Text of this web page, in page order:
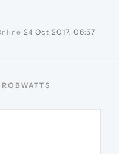
24 Oct 2017, 06:57